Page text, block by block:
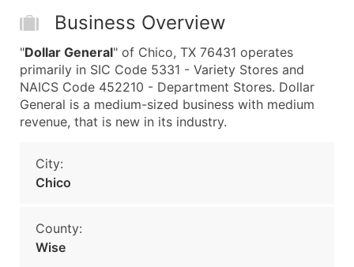
Business Overview
"Dollar General" of Chico, TX 76431 operates
primarily in SIC Code 5331 - Variety Stores and
NAICS Code 452210 - Department Stores. Dollar
General is a medium-sized business with medium
revenue, that is new in its industry.
City:
Chico
County:
Wise